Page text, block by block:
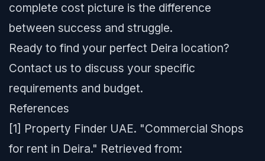
complete cost picture is the difference
between success and struggle.
Ready to find your perfect Deira location?
Contact us to discuss your specific
requirements and budget.
References
[1] Property Finder UAE. "Commercial Shops
for rent in Deira." Retrieved from: